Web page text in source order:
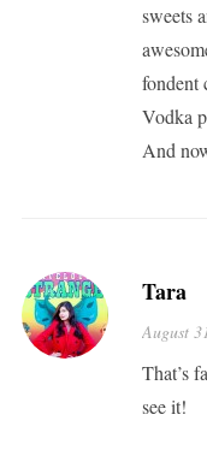
sweets
fondent
Vodka
And
Tara
August
That’s
see it!